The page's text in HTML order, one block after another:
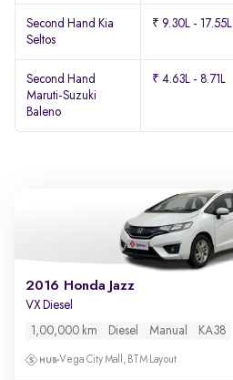
Second Hand Kia
Seltos
₹ 9.30L - 17.55L
Second Hand
Maruti-Suzuki
Baleno
₹ 4.63L - 8.71L
2016 Honda Jazz
VX Diesel
1,00,000 km Diesel Manual KA38
Vega City Mall, BTM Layout